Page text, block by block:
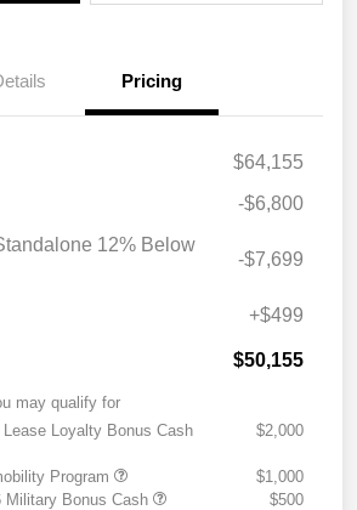
Pricing
$64,155
-$6,800
12% Below
-$7,699
+$499
$50,155
may qualify for
Loyalty Bonus Cash
$2,000
Program
$1,000
Military Bonus Cash
$500